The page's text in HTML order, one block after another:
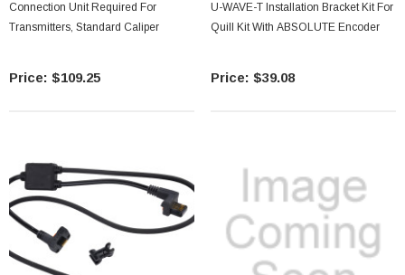
Connection Unit Required For
Transmitters, Standard Caliper
$109.25
U-WAVE-T Installation Bracket Kit For
Quill Kit With ABSOLUTE Encoder
$39.08